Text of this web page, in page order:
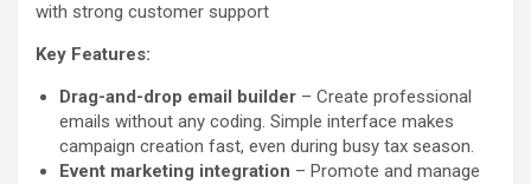
with strong customer support
Key Features:
Drag-and-drop email builder – Create professional
emails without any coding. Simple interface makes
campaign creation fast, even during busy tax season.
Event marketing integration – Promote and manage